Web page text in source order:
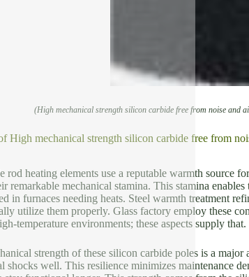
(High mechanical strength silicon carbide free from noise and
High mechanical strength silicon carbide free from
rod heating elements use a reputable warmth source
remarkable mechanical stamina. This stamina
in furnaces needing heats. Steel warmth treatment
utilize them properly. Glass factory employ these
temperature environments; these aspects supply
strength of these silicon carbide poles is a
shocks well. This resilience minimizes maintenance